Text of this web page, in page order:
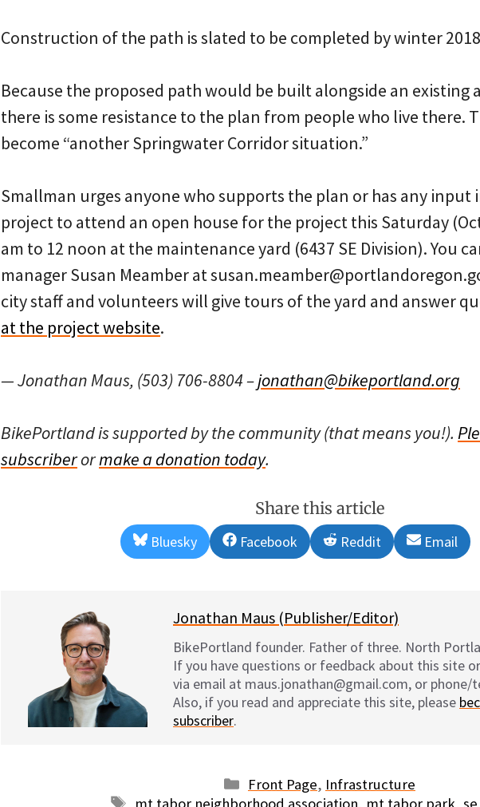
Construction of the path is slated to be completed by winter
Because the proposed path would be built alongside an
there is some resistance to the plan from people who live there.
become “another Springwater Corridor situation.”
Smallman urges anyone who supports the plan or has any input
project to attend an open house for the project this Saturday
am to 12 noon at the maintenance yard (6437 SE Division). You
manager Susan Meamber at
city staff and volunteers will give tours of the yard and answer
at the project website.
— Jonathan Maus, (503) 706-8804 –jonathan@bikeportland.org
BikePortland is supported by the community (that means you!).
subscriberormake a donation today.
Share this article
Share
on
Bluesky
Share
on
Facebook
Share
on
Reddit
Share
on
Email
Jonathan Maus (Publisher/Editor)
BikePortland founder. Father of three. North
If you have questions or feedback about this site
via email at maus.jonathan@gmail.com, or phone/
Also, if you read and appreciate this site, please
subscriber.
Categories
Front Page, Infrastructure
Tags
mt tabor neighborhood association mt tabor park